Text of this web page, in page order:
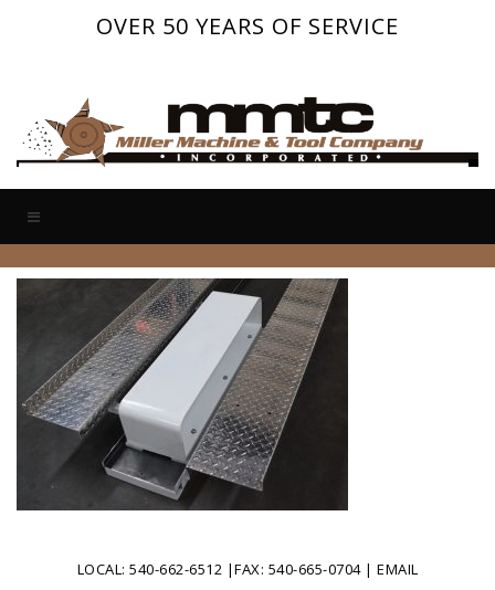
OVER 50 YEARS OF SERVICE
LOCAL: 540-662-6512 |FAX: 540-665-0704 | EMAIL